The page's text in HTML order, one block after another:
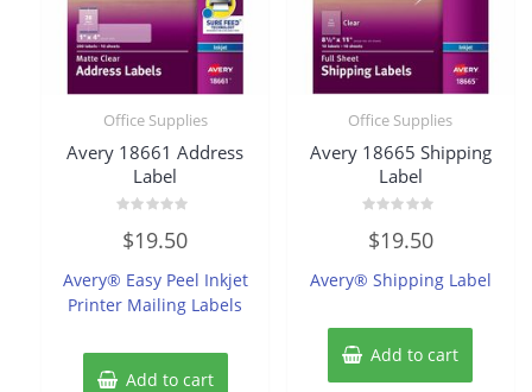
Office Supplies
Avery 18661 Address
Label
0
out
5
$19.50
Avery® Easy Peel Inkjet
Printer Mailing Labels
Add to cart
Office Supplies
Avery 18665 Shipping
Label
0
out
5
$19.50
Avery® Shipping Label
Add to cart